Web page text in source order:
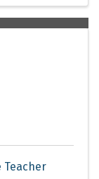
Teacher